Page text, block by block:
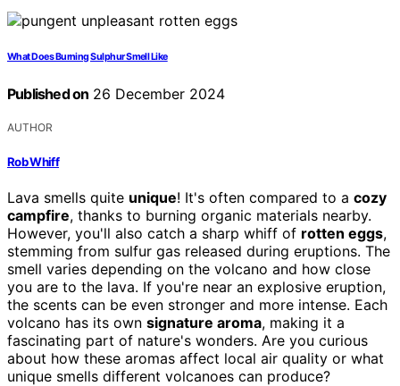
What Does Burning Sulphur Smell Like
Published on 26 December 2024
AUTHOR
Rob Whiff
Lava smells quite unique! It's often compared to a cozy
campfire, thanks to burning organic materials nearby.
However, you'll also catch a sharp whiff of rotten eggs,
stemming from sulfur gas released during eruptions. The
smell varies depending on the volcano and how close
you are to the lava. If you're near an explosive eruption,
the scents can be even stronger and more intense. Each
volcano has its own signature aroma, making it a
fascinating part of nature's wonders. Are you curious
about how these aromas affect local air quality or what
unique smells different volcanoes can produce?